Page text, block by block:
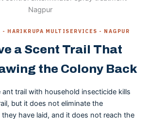
- HARIKRUPA MULTISERVICES - NAGPUR
a Scent Trail That
the Colony Back
ant trail with household insecticide kills
but it does not eliminate the
have laid, and it does not reach the